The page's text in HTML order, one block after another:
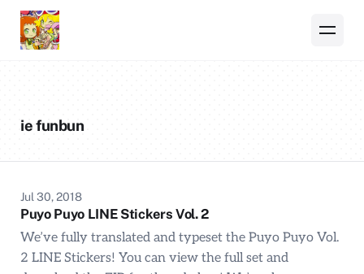
ie funbun
Jul 30, 2018
Puyo Puyo LINE Stickers Vol. 2
We’ve fully translated and typeset the Puyo Puyo Vol.
2 LINE Stickers! You can view the full set and